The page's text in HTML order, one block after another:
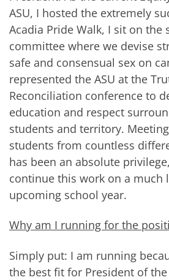
ASU, I hosted the extremely
Acadia Pride Walk, I sit on the
committee where we devise
safe and consensual sex on
represented the ASU at the
Reconciliation conference to
education and respect
students and territory.
students from countless
has been an absolute
continue this work on a much
upcoming school year.
Why am I running for the
Simply put: I am running
the best fit for President of the